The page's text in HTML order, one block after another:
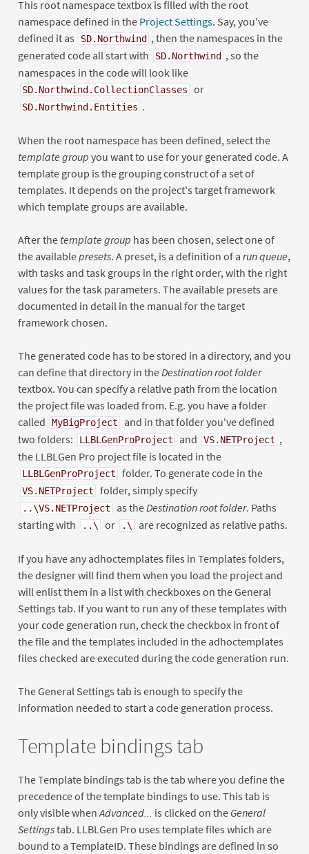
This root namespace textbox is filled with the root
namespace defined in the Project Settings. Say, you've
defined it as
SD.Northwind , then the namespaces in the
generated code all start with
SD.Northwind , so the
namespaces in the code will look like
SD.Northwind.CollectionClasses or
SD.Northwind.Entities .
When the root namespace has been defined, select the
template group you want to use for your generated code. A
template group is the grouping construct of a set of
templates. It depends on the project's target framework
which template groups are available.
After the template group has been chosen, select one of
the availablepresets. A preset, is a definition of a run queue,
with tasks and task groups in the right order, with the right
values for the task parameters. The available presets are
documented in detail in the manual for the target
framework chosen.
The generated code has to be stored in a directory, and you
can define that directory in the Destination root folder
textbox. You can specify a relative path from the location
the project file was loaded from. E.g. you have a folder
called
MyBigProject
and in that folder you've defined
two folders:
LLBLGenProProject and VS.NETProject ,
the LLBLGen Pro project file is located in the
LLBLGenProProject folder. To generate code in the
VS.NETProject folder, simply specify
..\VS.NETProject as the Destination root folder. Paths
starting with
..\ or .\ are recognized as relative paths.
If you have any adhoctemplates files in Templates folders,
the designer will find them when you load the project and
will enlist them in a list with checkboxes on the General
Settings tab. If you want to run any of these templates with
your code generation run, check the checkbox in front of
the file and the templates included in the adhoctemplates
files checked are executed during the code generation run.
The General Settings tab is enough to specify the
information needed to start a code generation process.
Template bindings tab
The Template bindings tab is the tab where you define the
precedence of the template bindings to use. This tab is
only visible when Advanced... is clicked on the General
Settingstab. LLBLGen Pro uses template files which are
bound to a TemplateID. These bindings are defined in so